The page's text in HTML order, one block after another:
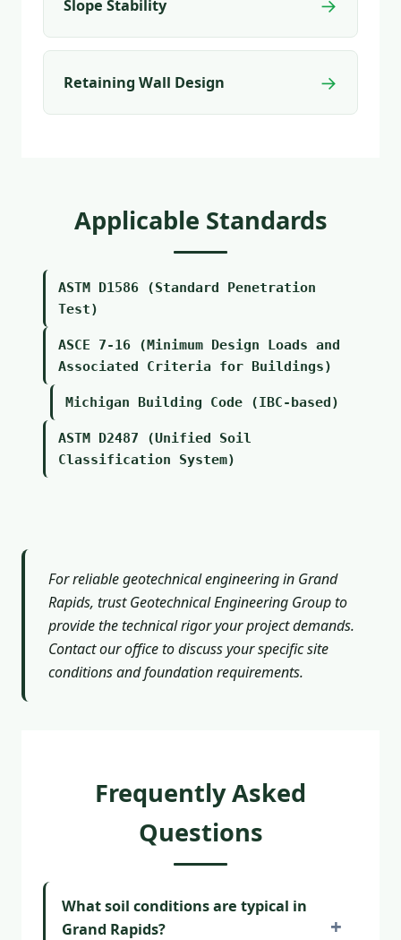
Slope Stability →
Retaining Wall Design →
Applicable Standards
ASTM D1586 (Standard Penetration
Test)
ASCE 7-16 (Minimum Design Loads and
Associated Criteria for Buildings)
Michigan Building Code (IBC-based)
ASTM D2487 (Unified Soil
Classification System)
For reliable geotechnical engineering in Grand
Rapids, trust Geotechnical Engineering Group to
provide the technical rigor your project demands.
Contact our office to discuss your specific site
conditions and foundation requirements.
Frequently Asked
Questions
What soil conditions are typical in
Grand Rapids?